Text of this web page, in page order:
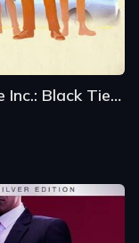
Deceive Inc.: Black Tie Edition